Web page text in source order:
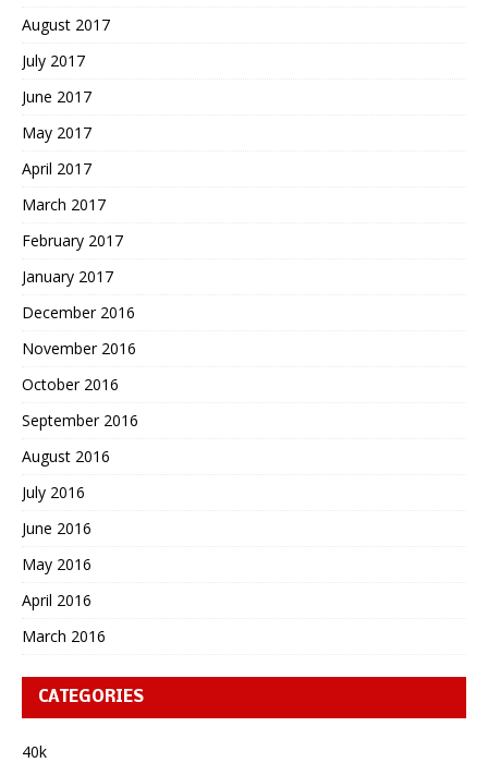
August 2017
July 2017
June 2017
May 2017
April 2017
March 2017
February 2017
January 2017
December 2016
November 2016
October 2016
September 2016
August 2016
July 2016
June 2016
May 2016
April 2016
March 2016
CATEGORIES
40k